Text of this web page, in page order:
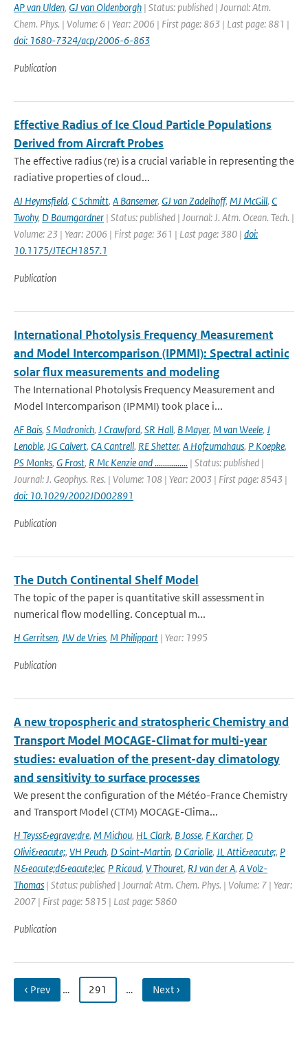
AP van Ulden, GJ van Oldenborgh | Status: published | Journal: Atm.
Chem. Phys. | Volume: 6 | Year: 2006 | First page: 863 | Last page: 881 |
doi: 1680-7324/acp/2006-6-863
Publication
Effective Radius of Ice Cloud Particle Populations
Derived from Aircraft Probes
The effective radius (re) is a crucial variable in representing the
radiative properties of cloud...
AJ Heymsfield, C Schmitt, A Bansemer, GJ van Zadelhoff, MJ McGill, C
Twohy, D Baumgardner | Status: published | Journal: J. Atm. Ocean. Tech. |
Volume: 23 | Year: 2006 | First page: 361 | Last page: 380 | doi:
10.1175/JTECH1857.1
Publication
International Photolysis Frequency Measurement
and Model Intercomparison (IPMMI): Spectral actinic
solar flux measurements and modeling
The International Photolysis Frequency Measurement and
Model Intercomparison (IPMMI) took place i...
AF Bais, S Madronich, J Crawford, SR Hall, B Mayer, M van Weele, J
Lenoble, JG Calvert, CA Cantrell, RE Shetter, A Hofzumahaus, P Koepke,
PS Monks, G Frost, R Mc Kenzie and ................ | Status: published |
Journal: J. Geophys. Res. | Volume: 108 | Year: 2003 | First page: 8543 |
doi: 10.1029/2002JD002891
Publication
The Dutch Continental Shelf Model
The topic of the paper is quantitative skill assessment in
numerical flow modelling. Conceptual m...
H Gerritsen, JW de Vries, M Philippart | Year: 1995
Publication
A new tropospheric and stratospheric Chemistry and
Transport Model MOCAGE-Climat for multi-year
studies: evaluation of the present-day climatology
and sensitivity to surface processes
We present the configuration of the Météo-France Chemistry
and Transport Model (CTM) MOCAGE-Clima...
H Teyss&egrave;dre, M Michou, HL Clark, B Josse, F Karcher, D
Olivi&eacute;, VH Peuch, D Saint-Martin, D Cariolle, JL Atti&eacute;, P
N&eacute;d&eacute;lec, P Ricaud, V Thouret, RJ van der A, A Volz-
Thomas | Status: published | Journal: Atm. Chem. Phys. | Volume: 7 | Year:
2007 | First page: 5815 | Last page: 5860
Publication
‹ Prev … 291 … Next ›